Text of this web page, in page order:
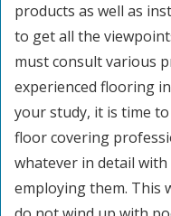
products as well as
to get all the
must consult various
experienced flooring
your study, it is time
floor covering
whatever in detail
employing them. This